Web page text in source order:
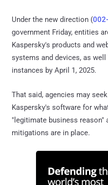
Under the new direction (
government Friday, entities
Kaspersky's products and
systems and devices, as
instances by April 1, 2025.
That said, agencies may
Kaspersky's software for
"legitimate business reason"
mitigations are in place.